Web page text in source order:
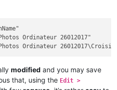
Ordinateur
modified and you may save
that, using the Edit >